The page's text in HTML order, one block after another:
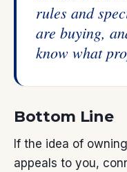
rules and
are buying,
know what
Bottom Line
If the idea of
appeals to you,